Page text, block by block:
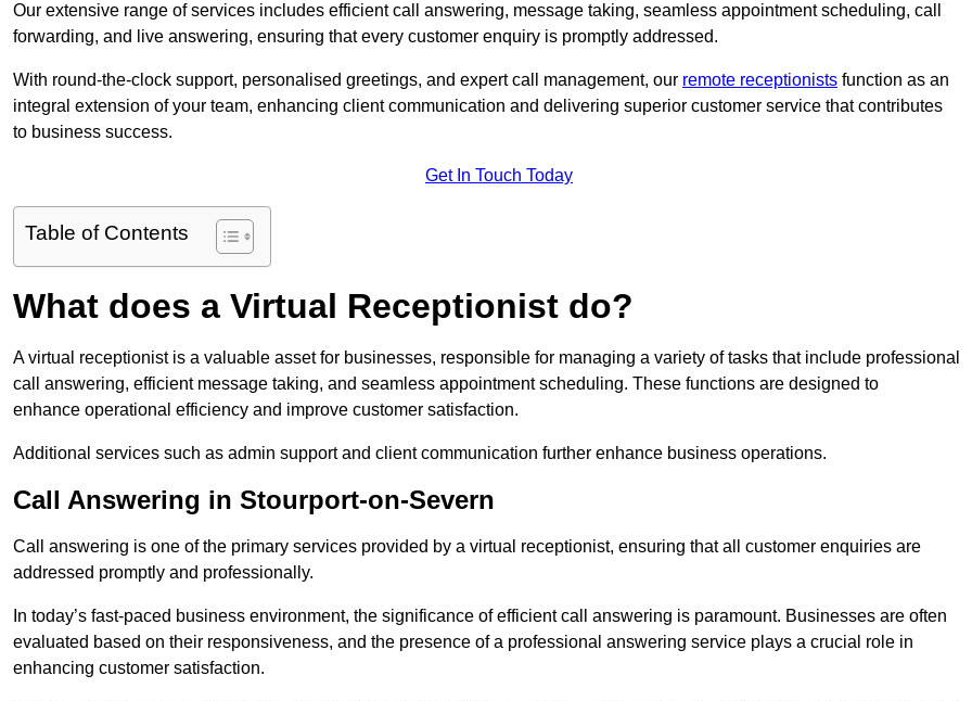
Our extensive range of services includes efficient call answering, message taking, seamless appointment scheduling, call
forwarding, and live answering, ensuring that every customer enquiry is promptly addressed.
With round-the-clock support, personalised greetings, and expert call management, our remote receptionists function as an
integral extension of your team, enhancing client communication and delivering superior customer service that contributes
to business success.
Get In Touch Today
Table of Contents
What does a Virtual Receptionist do?
A virtual receptionist is a valuable asset for businesses, responsible for managing a variety of tasks that include professional
call answering, efficient message taking, and seamless appointment scheduling. These functions are designed to
enhance operational efficiency and improve customer satisfaction.
Additional services such as admin support and client communication further enhance business operations.
Call Answering in Stourport-on-Severn
Call answering is one of the primary services provided by a virtual receptionist, ensuring that all customer enquiries are
addressed promptly and professionally.
In today’s fast-paced business environment, the significance of efficient call answering is paramount. Businesses are often
evaluated based on their responsiveness, and the presence of a professional answering service plays a crucial role in
enhancing customer satisfaction.